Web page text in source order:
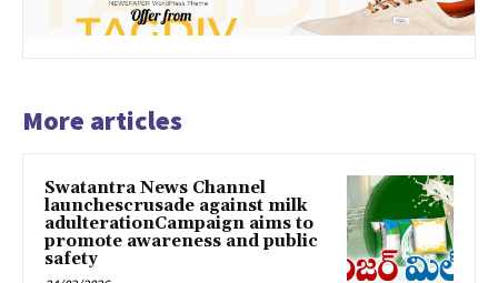
More articles
Swatantra News Channel
launchescrusade against milk
adulterationCampaign aims to
promote awareness and public
safety